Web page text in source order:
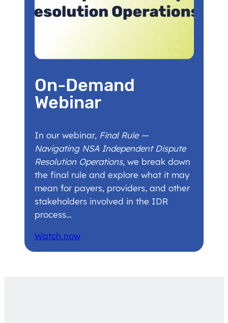
On-Demand
Webinar
In our webinar, Final Rule —
Navigating NSA Independent Dispute
Resolution Operations, we break down
the final rule and explore what it may
mean for payers, providers, and other
stakeholders involved in the IDR
process…
Watch now